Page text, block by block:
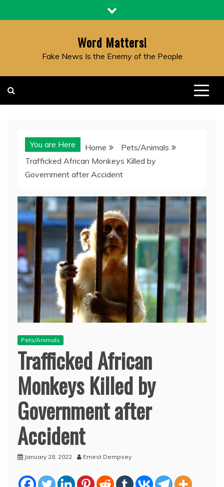
to
Word Matters!
Fake News Is the Enemy of the People
You are Here Home
Pets/Animals
Trafficked African Monkeys Killed by
Government after Accident
Pets/Animals
Trafficked African
Monkeys Killed by
Government after
Accident
January 28, 2022 Ernest Dempsey